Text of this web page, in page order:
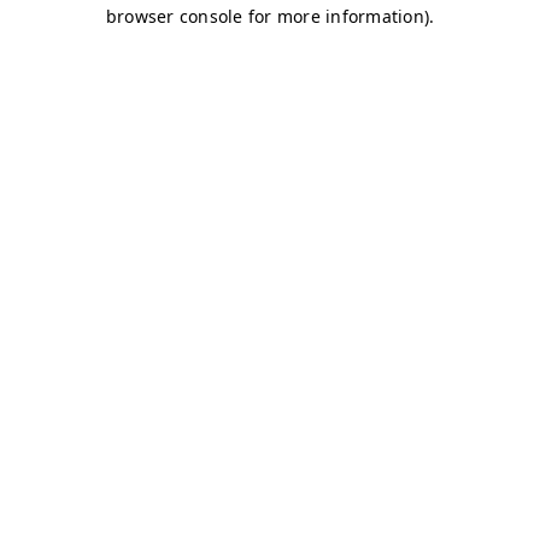
browser console for more information).